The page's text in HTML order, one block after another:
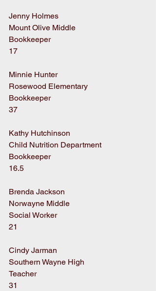
Jenny Holmes
Mount Olive Middle
Bookkeeper
17
Minnie Hunter
Rosewood Elementary
Bookkeeper
37
Kathy Hutchinson
Child Nutrition Department
Bookkeeper
16.5
Brenda Jackson
Norwayne Middle
Social Worker
21
Cindy Jarman
Southern Wayne High
Teacher
31